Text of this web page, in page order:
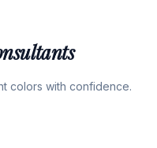
colors with confidence.